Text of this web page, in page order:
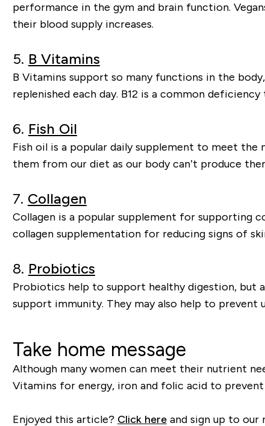
performance in the gym and brain function.
their blood supply increases.
5. B Vitamins
B Vitamins support so many functions in the
replenished each day. B12 is a common
6. Fish Oil
Fish oil is a popular daily supplement to meet
them from our diet as our body can’t produce
7. Collagen
Collagen is a popular supplement for supporting
collagen supplementation for reducing signs of
8. Probiotics
Probiotics help to support healthy digestion, but
support immunity. They may also help to prevent
Take home message
Although many women can meet their nutrient
Vitamins for energy, iron and folic acid to prevent
Enjoyed this article? Click hereand sign up to our